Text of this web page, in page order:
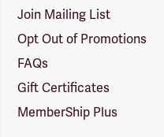
Join Mailing List
Opt Out of Promotions
FAQs
Gift Certificates
MemberShip Plus